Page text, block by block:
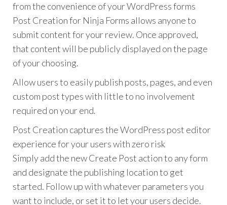
from the convenience of your WordPress forms
Post Creation for Ninja Forms allows anyone to
submit content for your review. Once approved,
that content will be publicly displayed on the page
of your choosing.
Allow users to easily publish posts, pages, and even
custom post types with little to no involvement
required on your end.
Post Creation captures the WordPress post editor
experience for your users with zero risk
Simply add the new Create Post action to any form
and designate the publishing location to get
started. Follow up with whatever parameters you
want to include, or set it to let your users decide.